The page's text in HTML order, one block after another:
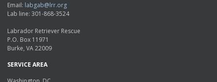
Email: labgab@lrr.org
Lab line: 301-868-3524
Labrador Retriever Rescue
P.O. Box 11971
Burke, VA 22009
SERVICE AREA